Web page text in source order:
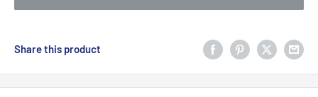
Share this product